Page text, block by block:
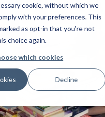
cookie, without which we
with your preferences. This
as opt-in that you're not
choice again.
which cookies
Decline